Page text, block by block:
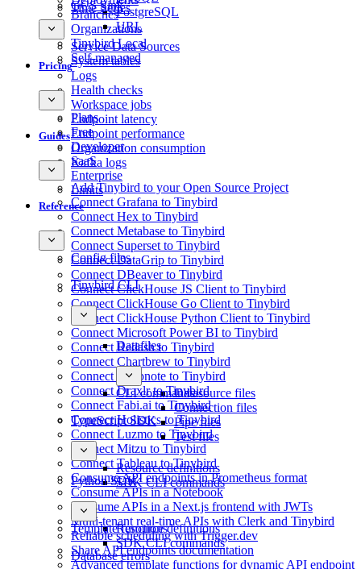
Branches
Organizations
Tinybird Local
Self-managed
PostgreSQL
URL
Time Series
GCS Sink
Service Data Sources
System tables
Logs
Health checks
Workspace jobs
Endpoint latency
Endpoint performance
Organization consumption
Kafka logs
Pricing
Plans
Free
Developer
SaaS
Enterprise
Limits
Guides
Add Tinybird to your Open Source Project
Connect Grafana to Tinybird
Connect Hex to Tinybird
Connect Metabase to Tinybird
Connect Superset to Tinybird
Connect DataGrip to Tinybird
Connect DBeaver to Tinybird
Connect ClickHouse JS Client to Tinybird
Connect ClickHouse Go Client to Tinybird
Connect ClickHouse Python Client to Tinybird
Connect Microsoft Power BI to Tinybird
Connect Redash to Tinybird
Connect Chartbrew to Tinybird
Connect Deepnote to Tinybird
Connect Draxlr to Tinybird
Connect Fabi.ai to Tinybird
Connect Holistics to Tinybird
Connect Luzmo to Tinybird
Connect Mitzu to Tinybird
Connect Tableau to Tinybird
Consume API endpoints in Prometheus format
Consume APIs in a Notebook
Consume APIs in a Next.js frontend with JWTs
Multi-tenant real-time APIs with Clerk and Tinybird
Reliable scheduling with Trigger.dev
Share API endpoints documentation
Advanced template functions for dynamic API endpoint
Reference
Config files
Tinybird CLI
Datafiles
Datasource files
Connection files
Pipe files
Test files
CLI commands
TypeScript SDK
Resource definitions
SDK CLI commands
Python SDK
Resource definitions
SDK CLI commands
Template functions
Database errors